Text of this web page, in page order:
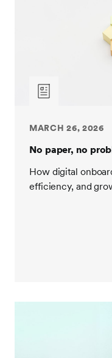
MARCH 26, 2026
No paper, no
How digital
efficiency, and